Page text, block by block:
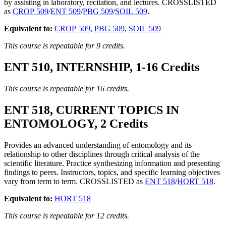
by assisting in laboratory, recitation, and lectures. CROSSLISTED
as CROP 509/ENT 509/PBG 509/SOIL 509.
Equivalent to: CROP 509, PBG 509, SOIL 509
This course is repeatable for 9 credits.
ENT 510, INTERNSHIP, 1-16 Credits
This course is repeatable for 16 credits.
ENT 518, CURRENT TOPICS IN
ENTOMOLOGY, 2 Credits
Provides an advanced understanding of entomology and its
relationship to other disciplines through critical analysis of the
scientific literature. Practice synthesizing information and presenting
findings to peers. Instructors, topics, and specific learning objectives
vary from term to term. CROSSLISTED as ENT 518/HORT 518.
Equivalent to: HORT 518
This course is repeatable for 12 credits.